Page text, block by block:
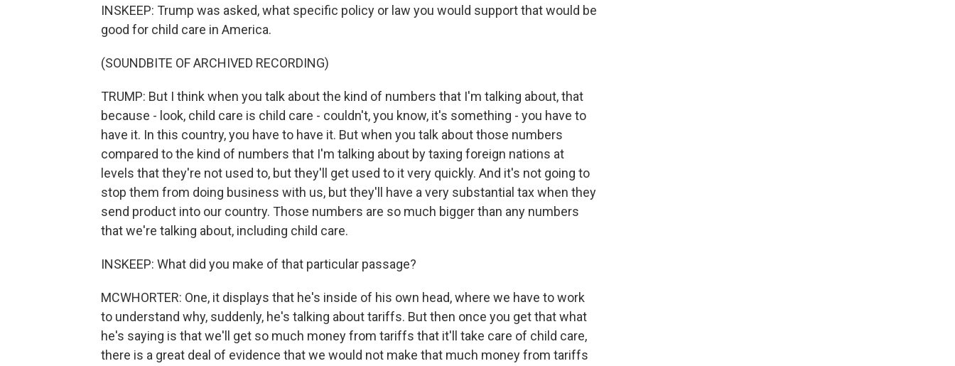
INSKEEP: Trump was asked, what specific policy or law you would support that would be
good for child care in America.
(SOUNDBITE OF ARCHIVED RECORDING)
TRUMP: But I think when you talk about the kind of numbers that I'm talking about, that
because - look, child care is child care - couldn't, you know, it's something - you have to
have it. In this country, you have to have it. But when you talk about those numbers
compared to the kind of numbers that I'm talking about by taxing foreign nations at
levels that they're not used to, but they'll get used to it very quickly. And it's not going to
stop them from doing business with us, but they'll have a very substantial tax when they
send product into our country. Those numbers are so much bigger than any numbers
that we're talking about, including child care.
INSKEEP: What did you make of that particular passage?
MCWHORTER: One, it displays that he's inside of his own head, where we have to work
to understand why, suddenly, he's talking about tariffs. But then once you get that what
he's saying is that we'll get so much money from tariffs that it'll take care of child care,
there is a great deal of evidence that we would not make that much money from tariffs